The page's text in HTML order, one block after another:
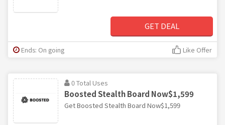
GET DEAL
Ends: On going Like Offer
0 Total Uses
Boosted Stealth Board Now$1,599
Get Boosted Stealth Board Now$1,599